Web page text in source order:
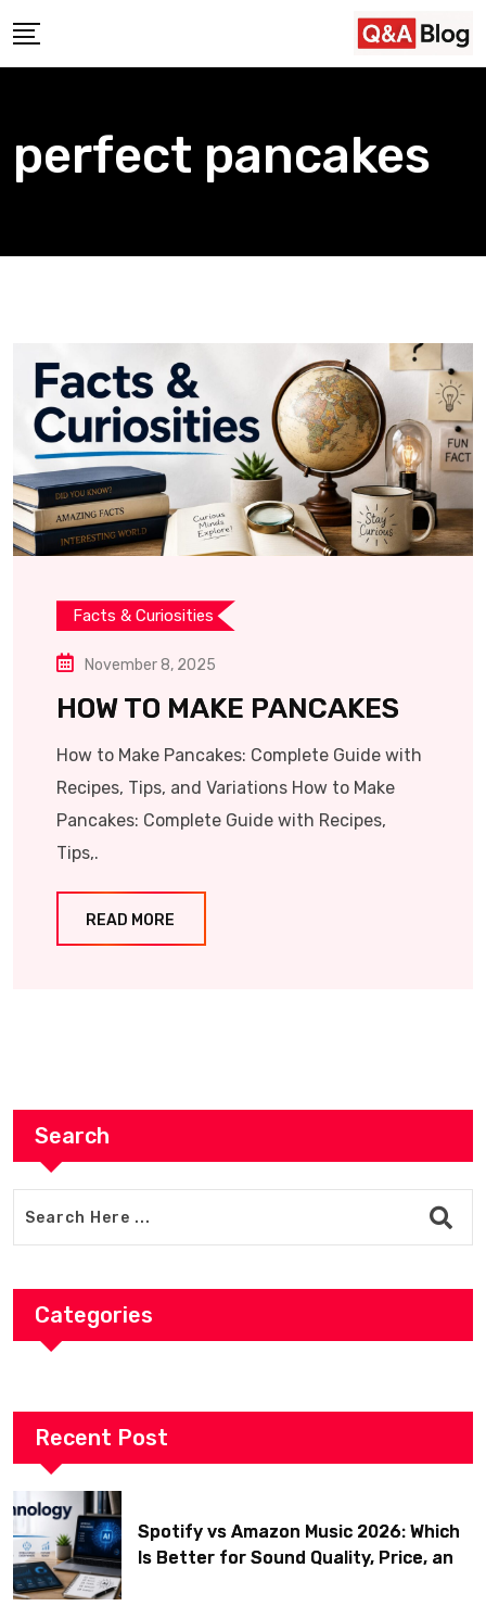
to
perfect pancakes
Facts & Curiosities
November 8, 2025
HOW TO MAKE PANCAKES
How to Make Pancakes: Complete Guide with
Recipes, Tips, and Variations How to Make
Pancakes: Complete Guide with Recipes,
Tips,.
READ MORE
Search
Categories
Recent Post
Spotify vs Amazon Music 2026: Which
Is Better for Sound Quality, Price, and